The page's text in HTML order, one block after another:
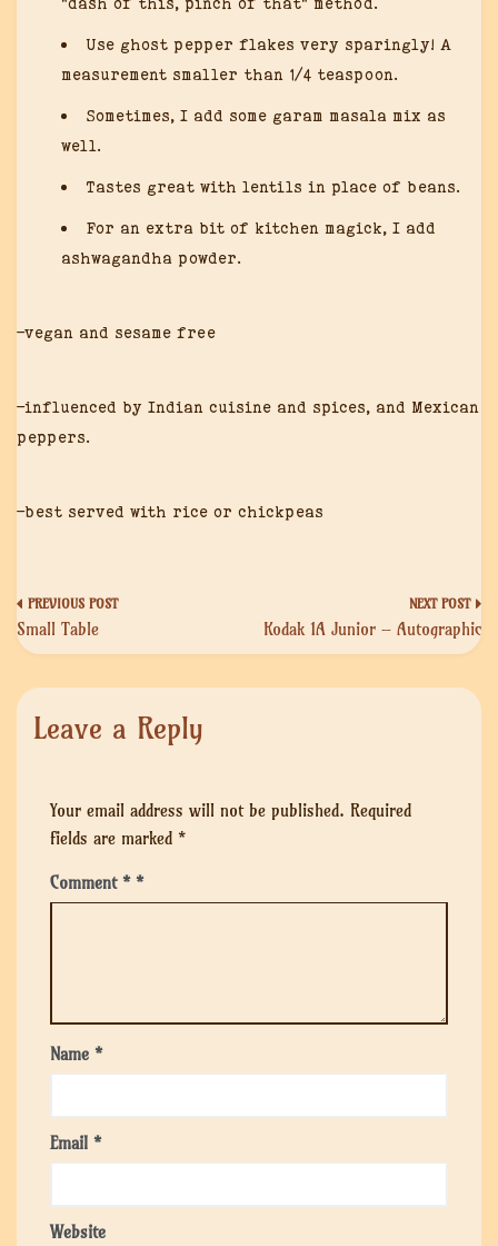
Use ghost pepper flakes very sparingly! A
measurement smaller than 1/4 teaspoon.
Sometimes, I add some garam masala mix as
well.
Tastes great with lentils in place of beans.
For an extra bit of kitchen magick, I add
ashwagandha powder.
-vegan and sesame free
-influenced by Indian cuisine and spices, and Mexican
peppers.
-best served with rice or chickpeas
Post
navigation
Small Table Kodak 1A Junior – Autographic
Leave a Reply
Your email address will not be published. Required
fields are marked *
Comment *
Name *
Email *
Website